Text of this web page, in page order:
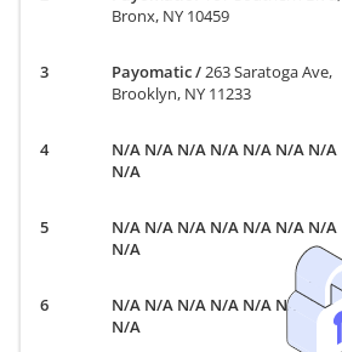
Bronx, NY 10459
Payomatic/ 263 Saratoga Ave,
Brooklyn, NY 11233
N/A N/A N/A N/A N/A N/A N/A
N/A
N/A N/A N/A N/A N/A N/A N/A
N/A
N/A N/A N/A N/A N/A N/A N/A
N/A